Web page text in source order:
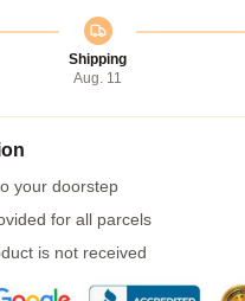
Shipping
Aug. 11
your doorstep
for all parcels
is not received